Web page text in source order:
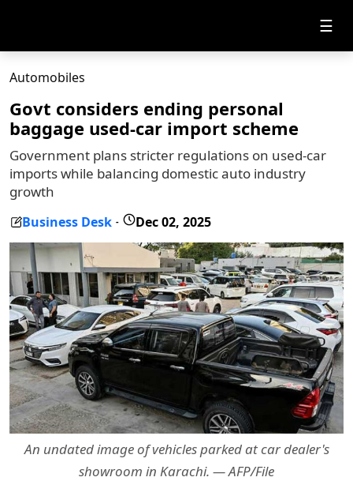
☰
Automobiles
Govt considers ending personal
baggage used-car import scheme
Government plans stricter regulations on used-car
imports while balancing domestic auto industry
growth
Business Desk - Dec 02, 2025
An undated image of vehicles parked at car dealer's
showroom in Karachi. — AFP/File